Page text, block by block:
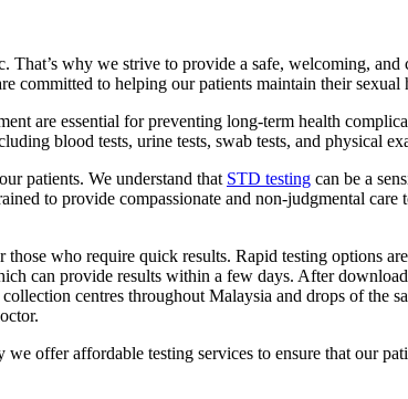
That’s why we strive to provide a safe, welcoming,
committed to helping our patients maintain their sexual
are essential for preventing long-term health
blood tests, urine tests, swab tests, and physical
patients. We understand that STD testing can be a
to provide compassionate and non-judgmental
who require quick results. Rapid testing options
can provide results within a few days. After
centres throughout Malaysia and drops of the
offer affordable testing services to ensure that our